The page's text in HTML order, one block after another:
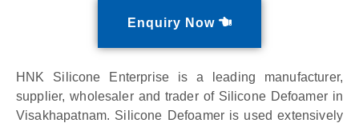
Enquiry Now
HNK Silicone Enterprise is a leading manufacturer,
supplier, wholesaler and trader of Silicone Defoamer in
Visakhapatnam. Silicone Defoamer is used extensively